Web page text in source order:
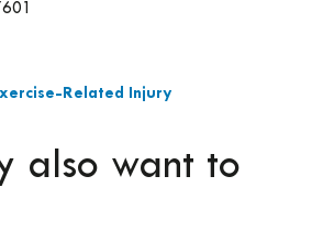
Related Injury
also want to